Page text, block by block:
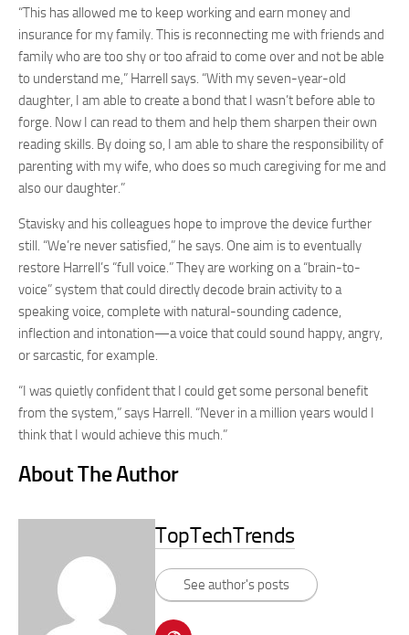
“This has allowed me to keep working and earn money and
insurance for my family. This is reconnecting me with friends and
family who are too shy or too afraid to come over and not be able
to understand me,” Harrell says. “With my seven-year-old
daughter, I am able to create a bond that I wasn’t before able to
forge. Now I can read to them and help them sharpen their own
reading skills. By doing so, I am able to share the responsibility of
parenting with my wife, who does so much caregiving for me and
also our daughter.”
Stavisky and his colleagues hope to improve the device further
still. “We’re never satisfied,” he says. One aim is to eventually
restore Harrell’s “full voice.” They are working on a “brain-to-
voice” system that could directly decode brain activity to a
speaking voice, complete with natural-sounding cadence,
inflection and intonation—a voice that could sound happy, angry,
or sarcastic, for example.
“I was quietly confident that I could get some personal benefit
from the system,” says Harrell. “Never in a million years would I
think that I would achieve this much.”
About The Author
TopTechTrends
See author's posts